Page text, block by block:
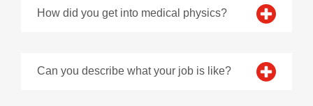
How did you get into medical physics?
Can you describe what your job is like?